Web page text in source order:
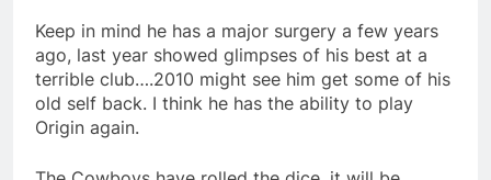
Keep in mind he has a major surgery a few years
ago, last year showed glimpses of his best at a
terrible club….2010 might see him get some of his
old self back. I think he has the ability to play
Origin again.